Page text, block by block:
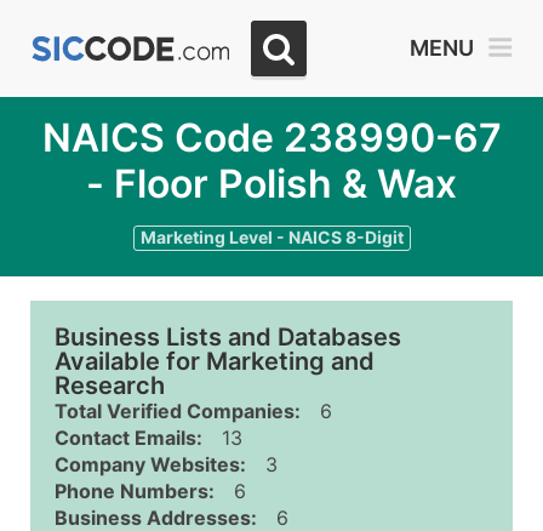
MENU
NAICS Code 238990-67
- Floor Polish & Wax
Marketing Level - NAICS 8-Digit
Business Lists and Databases
Available for Marketing and
Research
Total Verified Companies:
6
Contact Emails:
13
Company Websites:
3
Phone Numbers:
6
Business Addresses:
6